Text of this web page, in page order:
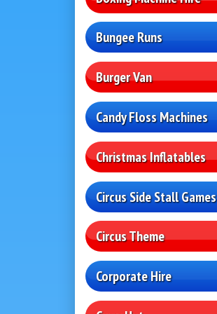
Bungee Runs
Burger Van
Candy Floss Machines
Christmas Inflatables
Circus Side Stall Games
Circus Theme
Corporate Hire